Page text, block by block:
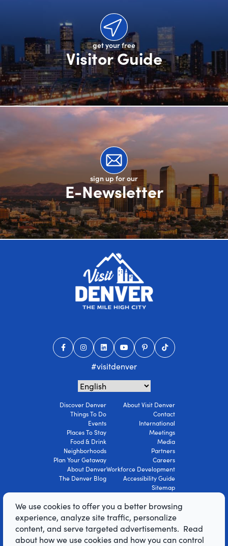
get your free
Visitor Guide
sign up for our
E-Newsletter
#visitdenver
Discover Denver
Things To Do
Events
Places To Stay
Food & Drink
Neighborhoods
Plan Your Getaway
About Denver
The Denver Blog
About Visit Denver
Contact
International
Meetings
Media
Partners
Careers
Workforce Development
Accessibility Guide
Sitemap
Terms Of Use
© 2026 Visit Denver Convention & Visitors
Bureau. All Rights Reserved.
We use cookies to offer you a better browsing
experience, analyze site traffic, personalize
content, and serve targeted advertisements. Read
about how we use cookies and how you can control